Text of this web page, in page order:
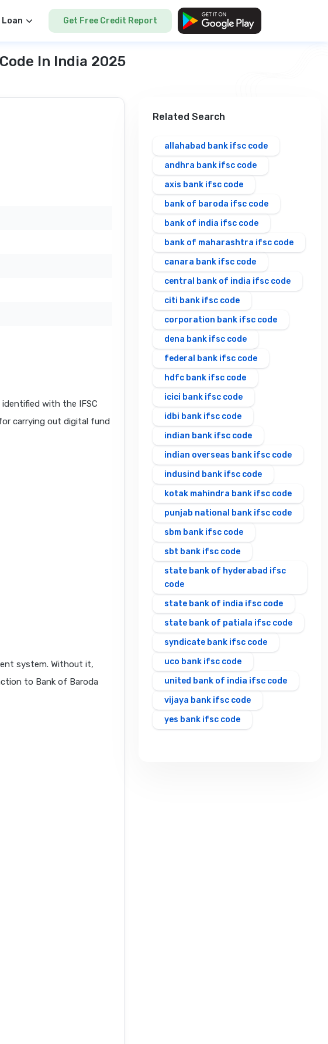
Loan Get Free Credit Report
In India 2025
identified with the IFSC
carrying out digital fund
system. Without it,
to Bank of Baroda
Related Search
allahabad bank ifsc code
andhra bank ifsc code
axis bank ifsc code
bank of baroda ifsc code
bank of india ifsc code
bank of maharashtra ifsc code
canara bank ifsc code
central bank of india ifsc code
citi bank ifsc code
corporation bank ifsc code
dena bank ifsc code
federal bank ifsc code
hdfc bank ifsc code
icici bank ifsc code
idbi bank ifsc code
indian bank ifsc code
indian overseas bank ifsc code
indusind bank ifsc code
kotak mahindra bank ifsc code
punjab national bank ifsc code
sbm bank ifsc code
sbt bank ifsc code
state bank of hyderabad ifsc
code
state bank of india ifsc code
state bank of patiala ifsc code
syndicate bank ifsc code
uco bank ifsc code
united bank of india ifsc code
vijaya bank ifsc code
yes bank ifsc code